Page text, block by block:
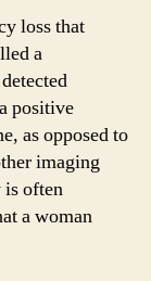
loss that
a
positive
as opposed to
imaging
is often
a woman